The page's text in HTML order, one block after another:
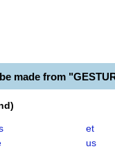
made from
)
et
us